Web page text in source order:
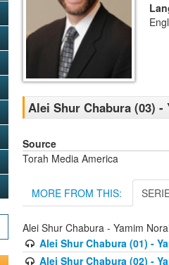
Alei Shur Chabura (03) -
Source
Torah Media America
MORE FROM THIS:
Alei Shur Chabura - Yamim
Alei Shur Chabura (01) -
Alei Shur Chabura (02) -